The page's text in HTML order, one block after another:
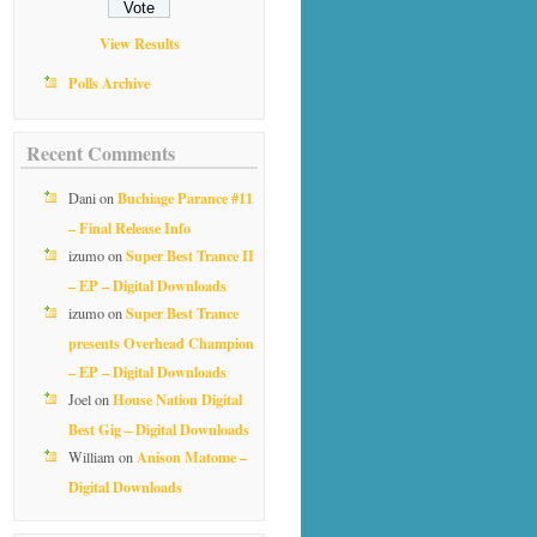
View Results
Polls Archive
Recent Comments
DanionBuchiage Parance #11
– Final Release Info
izumoonSuper Best Trance II
– EP – Digital Downloads
izumoonSuper Best Trance
presents Overhead Champion
– EP – Digital Downloads
JoelonHouse Nation Digital
Best Gig – Digital Downloads
William onAnison Matome –
Digital Downloads